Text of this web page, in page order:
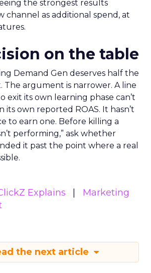
the strongest results
channel as additional spend, at
on the table
Demand Gen deserves half the
The argument is narrower. A line
exit its own learning phase can’t
its own reported ROAS. It hasn’t
to earn one. Before killing a
performing,” ask whether
it past the point where a real
Explains
Marketing
the next article